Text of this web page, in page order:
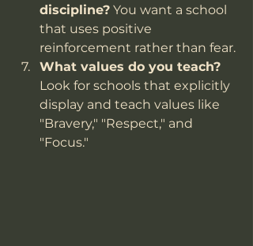
discipline? You want a school
that uses positive
reinforcement rather than fear.
What values do you teach?
Look for schools that explicitly
display and teach values like
"Bravery," "Respect," and
"Focus."